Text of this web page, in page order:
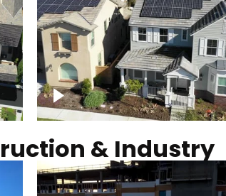
Solar project of residential
homes
& Industry